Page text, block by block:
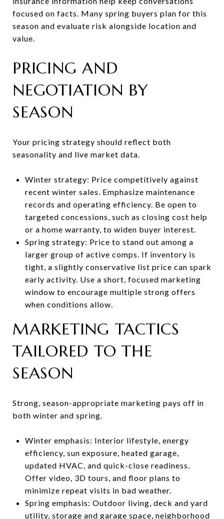
focused on facts. Many spring buyers plan for this
season and evaluate risk alongside location and
value.
PRICING AND
NEGOTIATION BY
SEASON
Your pricing strategy should reflect both
seasonality and live market data.
Winter strategy: Price competitively against
recent winter sales. Emphasize maintenance
records and operating efficiency. Be open to
targeted concessions, such as closing cost help
or a home warranty, to widen buyer interest.
Spring strategy: Price to stand out among a
larger group of active comps. If inventory is
tight, a slightly conservative list price can spark
early activity. Use a short, focused marketing
window to encourage multiple strong offers
when conditions allow.
MARKETING TACTICS
TAILORED TO THE
SEASON
Strong, season-appropriate marketing pays off in
both winter and spring.
Winter emphasis: Interior lifestyle, energy
efficiency, sun exposure, heated garage,
updated HVAC, and quick-close readiness.
Offer video, 3D tours, and floor plans to
minimize repeat visits in bad weather.
Spring emphasis: Outdoor living, deck and yard
utility, storage and garage space, neighborhood